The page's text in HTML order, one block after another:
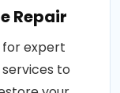
Repair
for expert
to